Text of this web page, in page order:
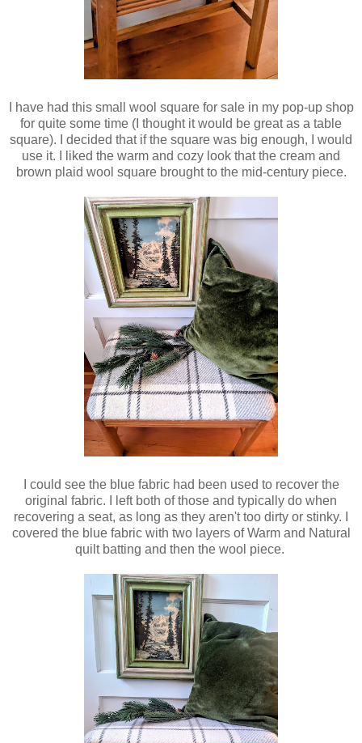
I have had this small wool square for sale in my pop-up shop
for quite some time (I thought it would be great as a table
square). I decided that if the square was big enough, I would
use it. I liked the warm and cozy look that the cream and
brown plaid wool square brought to the mid-century piece.
I could see the blue fabric had been used to recover the
original fabric. I left both of those and typically do when
recovering a seat, as long as they aren't too dirty or stinky. I
covered the blue fabric with two layers of Warm and Natural
quilt batting and then the wool piece.